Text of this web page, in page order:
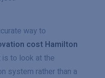
way to
cost Hamilton
to look at the
system rather than a